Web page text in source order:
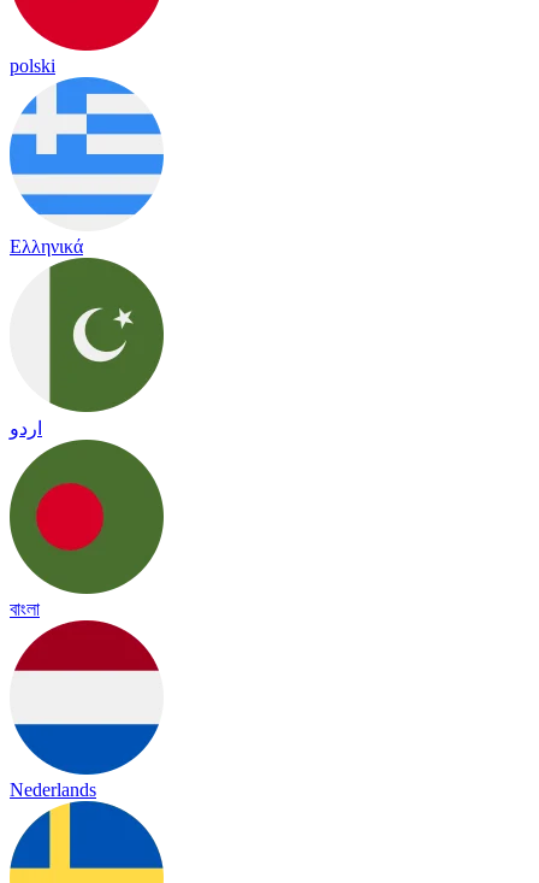
polski
Ελληνικά
اردو
বাংলা
Nederlands